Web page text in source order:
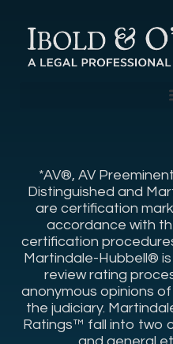
*AV®, AV
Distinguished and
are certification
accordance with
certification
Martindale-Hubbell®
review rating
anonymous opinions
the judiciary.
Ratings™ fall into two
and general